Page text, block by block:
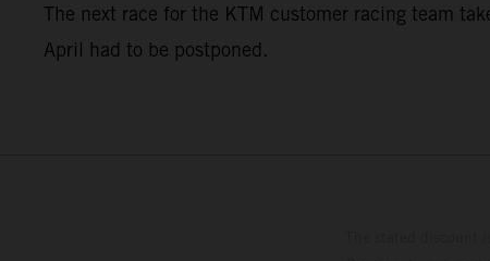
The next race for the KTM customer racing team
April had to be postponed.